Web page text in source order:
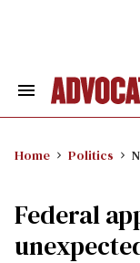
Search
Home Politics
Federal